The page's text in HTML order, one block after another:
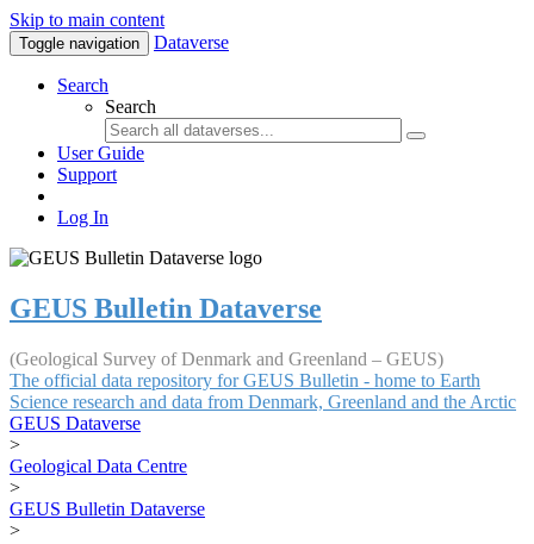
Skip to main content
Toggle navigation Dataverse
Search
Search
User Guide
Support
Log In
GEUS Bulletin Dataverse
(Geological Survey of Denmark and Greenland – GEUS)
The official data repository for GEUS Bulletin - home to Earth
Science research and data from Denmark, Greenland and the Arctic
GEUS Dataverse
>
Geological Data Centre
>
GEUS Bulletin Dataverse
>